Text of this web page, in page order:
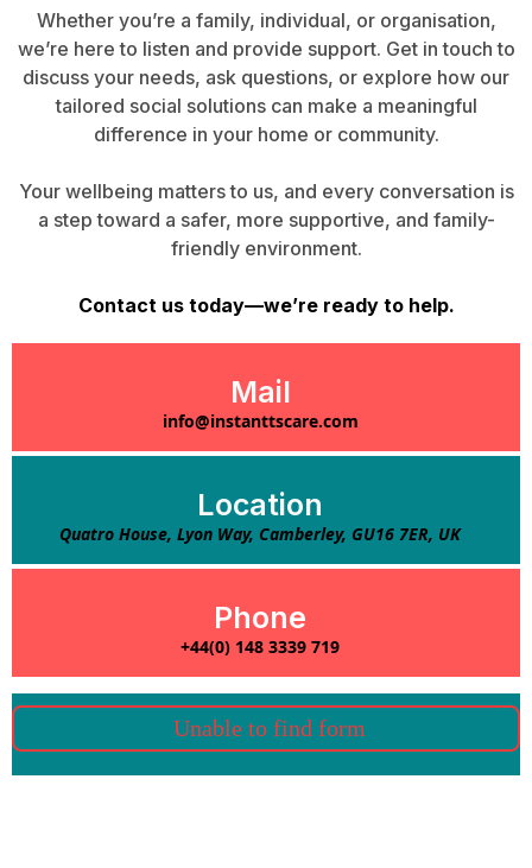
Whether you’re a family, individual, or organisation,
we’re here to listen and provide support. Get in touch to
discuss your needs, ask questions, or explore how our
tailored social solutions can make a meaningful
difference in your home or community.
Your wellbeing matters to us, and every conversation is
a step toward a safer, more supportive, and family-
friendly environment.
Contact us today—we’re ready to help.
Mail
info@instanttscare.com
Location
Quatro House, Lyon Way, Camberley, GU16 7ER, UK
Phone
+44(0) 148 3339 719
Unable to find form